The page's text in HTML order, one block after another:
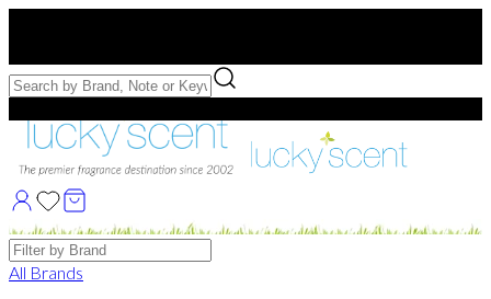
Free Samples with Full Bottle Purchases of $75+
Brands
All Brands